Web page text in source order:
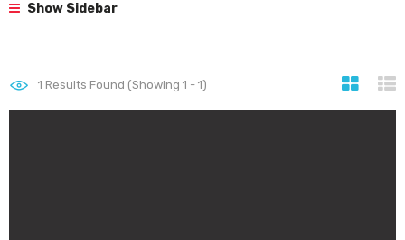
Show Sidebar
1 Results Found (Showing 1 - 1)